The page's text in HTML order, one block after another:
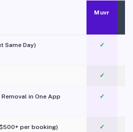
Muvr
Same Day) ✓
✓
in One App
✓
per booking) ✓